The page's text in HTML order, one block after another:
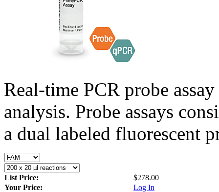
Real-time PCR probe
analysis. Probe assays
a dual labeled fluorescent
List Price:
$278.00
Your Price:
Log In